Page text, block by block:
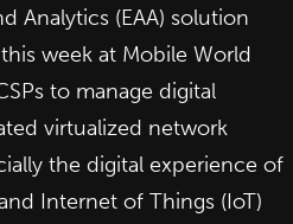
Analytics (EAA) solution
week at Mobile World
to manage digital
virtualized network
the digital experience of
Internet of Things (IoT)